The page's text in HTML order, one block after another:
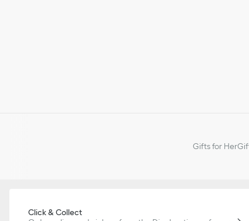
Gifts for Her
Click & Collect